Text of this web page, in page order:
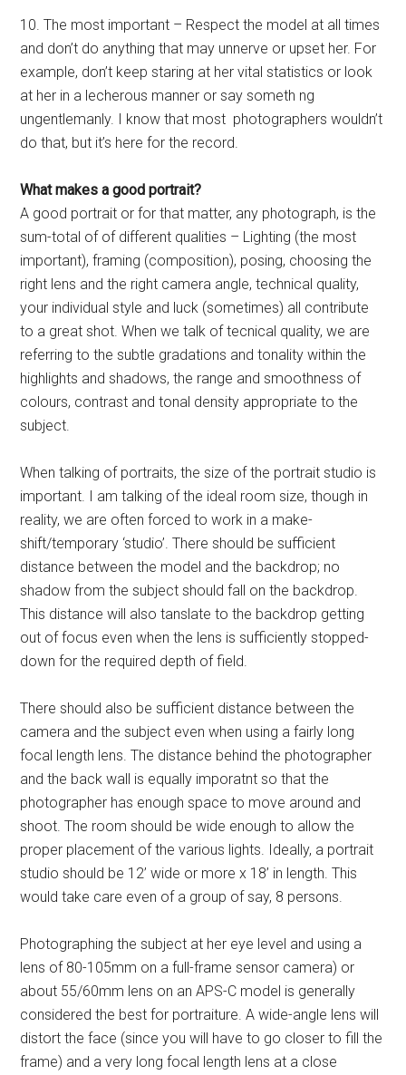
10. The most important – Respect the model at all times
and don’t do anything that may unnerve or upset her. For
example, don’t keep staring at her vital statistics or look
at her in a lecherous manner or say someth ng
ungentlemanly. I know that most photographers wouldn’t
do that, but it’s here for the record.
What makes a good portrait?
A good portrait or for that matter, any photograph, is the
sum-total of of different qualities – Lighting (the most
important), framing (composition), posing, choosing the
right lens and the right camera angle, technical quality,
your individual style and luck (sometimes) all contribute
to a great shot. When we talk of tecnical quality, we are
referring to the subtle gradations and tonality within the
highlights and shadows, the range and smoothness of
colours, contrast and tonal density appropriate to the
subject.
When talking of portraits, the size of the portrait studio is
important. I am talking of the ideal room size, though in
reality, we are often forced to work in a make-
shift/temporary ‘studio’. There should be sufficient
distance between the model and the backdrop; no
shadow from the subject should fall on the backdrop.
This distance will also tanslate to the backdrop getting
out of focus even when the lens is sufficiently stopped-
down for the required depth of field.
There should also be sufficient distance between the
camera and the subject even when using a fairly long
focal length lens. The distance behind the photographer
and the back wall is equally imporatnt so that the
photographer has enough space to move around and
shoot. The room should be wide enough to allow the
proper placement of the various lights. Ideally, a portrait
studio should be 12’ wide or more x 18’ in length. This
would take care even of a group of say, 8 persons.
Photographing the subject at her eye level and using a
lens of 80-105mm on a full-frame sensor camera) or
about 55/60mm lens on an APS-C model is generally
considered the best for portraiture. A wide-angle lens will
distort the face (since you will have to go closer to fill the
frame) and a very long focal length lens at a close